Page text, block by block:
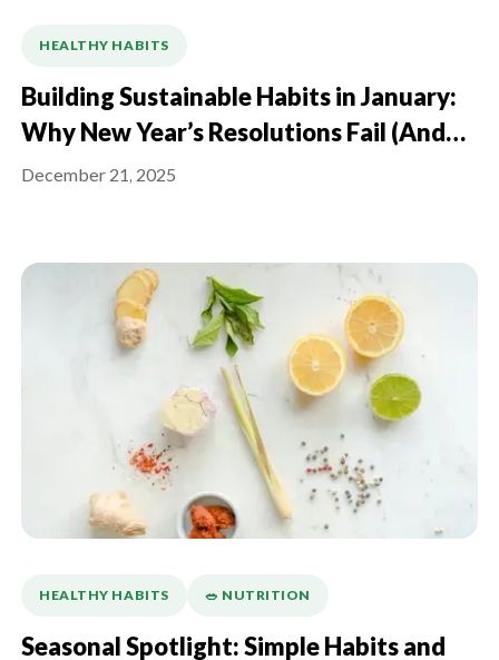
HEALTHY HABITS
Building Sustainable Habits in January:
Why New Year’s Resolutions Fail (And
What Actually Works)
December 21, 2025
HEALTHY HABITS 🥗 NUTRITION
Seasonal Spotlight: Simple Habits and